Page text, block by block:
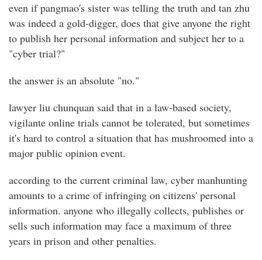
even if pangmao's sister was telling the truth and tan zhu
was indeed a gold-digger, does that give anyone the right
to publish her personal information and subject her to a
"cyber trial?"
the answer is an absolute "no."
lawyer liu chunquan said that in a law-based society,
vigilante online trials cannot be tolerated, but sometimes
it's hard to control a situation that has mushroomed into a
major public opinion event.
according to the current criminal law, cyber manhunting
amounts to a crime of infringing on citizens' personal
information. anyone who illegally collects, publishes or
sells such information may face a maximum of three
years in prison and other penalties.